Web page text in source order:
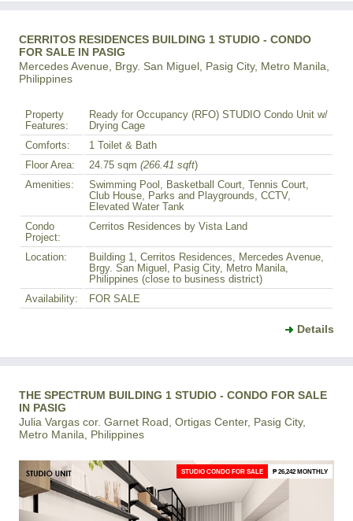
CERRITOS RESIDENCES BUILDING 1 STUDIO - CONDO
FOR SALE IN PASIG
Mercedes Avenue, Brgy. San Miguel, Pasig City, Metro Manila,
Philippines
Property
Features:
Ready for Occupancy (RFO) STUDIO Condo Unit w/
Drying Cage
Comforts:
1 Toilet & Bath
Floor Area:
24.75 sqm (266.41 sqft)
Amenities:
Swimming Pool, Basketball Court, Tennis Court,
Club House, Parks and Playgrounds, CCTV,
Elevated Water Tank
Condo
Project:
Cerritos Residences by Vista Land
Location:
Building 1, Cerritos Residences, Mercedes Avenue,
Brgy. San Miguel, Pasig City, Metro Manila,
Philippines (close to business district)
Availability:
FOR SALE
Details
THE SPECTRUM BUILDING 1 STUDIO - CONDO FOR SALE
IN PASIG
Julia Vargas cor. Garnet Road, Ortigas Center, Pasig City,
Metro Manila, Philippines
STUDIO CONDO FOR SALE ₱ 26,242 MONTHLY